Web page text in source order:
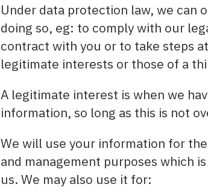
Under data protection law, we can
doing so, eg: to comply with our
contract with you or to take steps
legitimate interests or those of a
A legitimate interest is when we
information, so long as this is not
We will use your information for
and management purposes which
us. We may also use it for: